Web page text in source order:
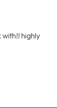
highly